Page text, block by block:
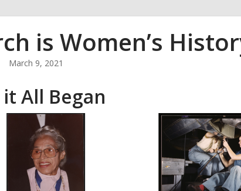
is Women’s
March 9, 2021
All Began